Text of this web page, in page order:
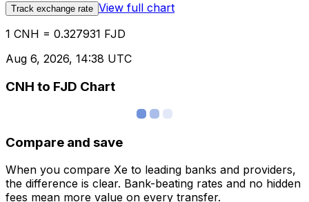
Track exchange rate View full chart
1 CNH = 0.327931 FJD
Aug 6, 2026, 14:38 UTC
CNH to FJD Chart
Compare and save
When you compare Xe to leading banks and providers,
the difference is clear. Bank-beating rates and no hidden
fees mean more value on every transfer.